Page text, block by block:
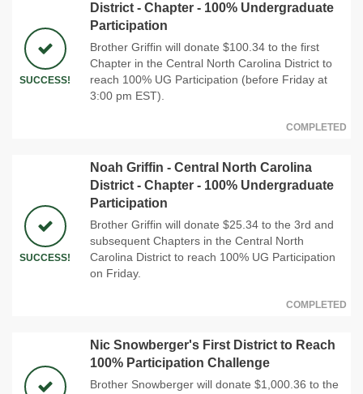
SUCCESS!
District - Chapter - 100% Undergraduate
Participation
Brother Griffin will donate $100.34 to the first
Chapter in the Central North Carolina District to
reach 100% UG Participation (before Friday at
3:00 pm EST).
COMPLETED
SUCCESS!
Noah Griffin - Central North Carolina
District - Chapter - 100% Undergraduate
Participation
Brother Griffin will donate $25.34 to the 3rd and
subsequent Chapters in the Central North
Carolina District to reach 100% UG Participation
on Friday.
COMPLETED
Nic Snowberger's First District to Reach
100% Participation Challenge
Brother Snowberger will donate $1,000.36 to the